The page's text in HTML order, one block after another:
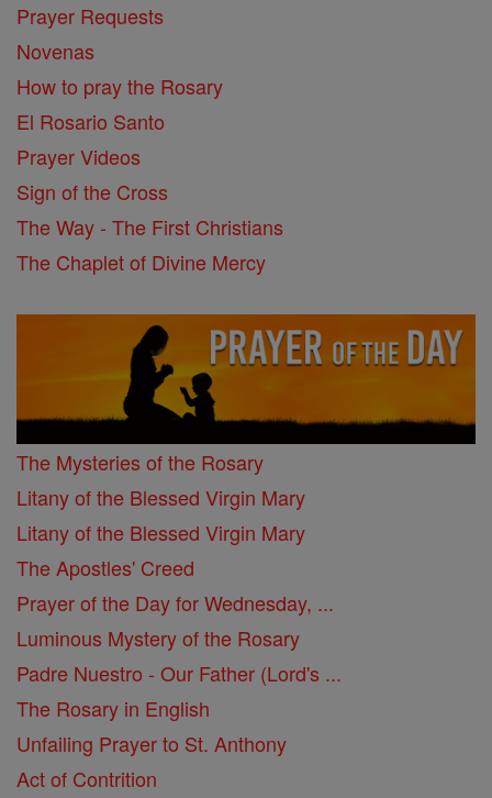
Prayer Requests
Novenas
How to pray the Rosary
El Rosario Santo
Prayer Videos
Sign of the Cross
The Way - The First Christians
The Chaplet of Divine Mercy
The Mysteries of the Rosary
Litany of the Blessed Virgin Mary
Litany of the Blessed Virgin Mary
The Apostles' Creed
Prayer of the Day for Wednesday, ...
Luminous Mystery of the Rosary
Padre Nuestro - Our Father (Lord's ...
The Rosary in English
Unfailing Prayer to St. Anthony
Act of Contrition